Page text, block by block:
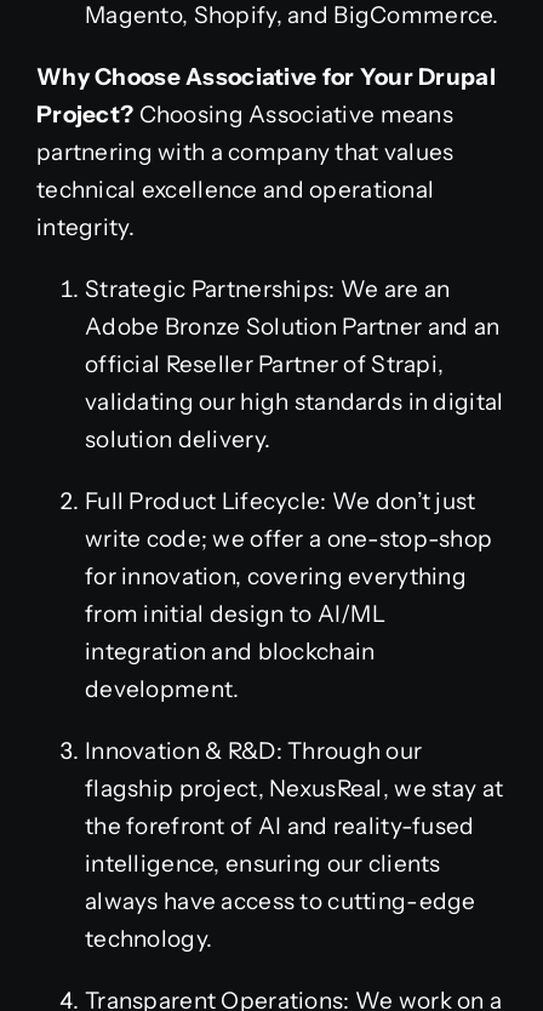
Magento, Shopify, and BigCommerce.
Why Choose Associative for Your Drupal
Project? Choosing Associative means
partnering with a company that values
technical excellence and operational
integrity.
Strategic Partnerships: We are an
Adobe Bronze Solution Partner and an
official Reseller Partner of Strapi,
validating our high standards in digital
solution delivery.
Full Product Lifecycle: We don’t just
write code; we offer a one-stop-shop
for innovation, covering everything
from initial design to AI/ML
integration and blockchain
development.
Innovation & R&D: Through our
flagship project, NexusReal, we stay at
the forefront of AI and reality-fused
intelligence, ensuring our clients
always have access to cutting-edge
technology.
Transparent Operations: We work on a